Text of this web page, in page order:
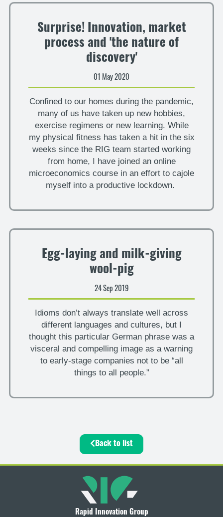
Surprise! Innovation, market
process and 'the nature of
discovery'
01 May 2020
Confined to our homes during the pandemic,
many of us have taken up new hobbies,
exercise regimens or new learning. While
my physical fitness has taken a hit in the six
weeks since the RIG team started working
from home, I have joined an online
microeconomics course in an effort to cajole
myself into a productive lockdown.
Egg-laying and milk-giving
wool-pig
24 Sep 2019
Idioms don’t always translate well across
different languages and cultures, but I
thought this particular German phrase was a
visceral and compelling image as a warning
to early-stage companies not to be “all
things to all people.”
Back to list
Rapid Innovation Group